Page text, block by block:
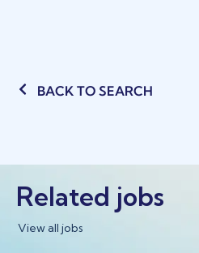
BACK TO SEARCH
Related jobs
View all jobs